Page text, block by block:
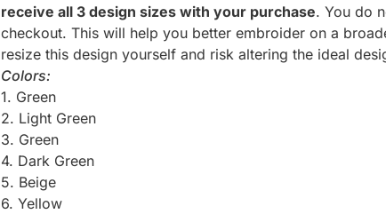
receive all 3 design sizes with your purchase. You do
checkout. This will help you better embroider on a
resize this design yourself and risk altering the ideal
Colors:
1. Green
2. Light Green
3. Green
4. Dark Green
5. Beige
6. Yellow